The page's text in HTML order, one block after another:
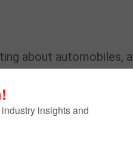
about automobiles,
graduate of Duke
and advanced
His work has